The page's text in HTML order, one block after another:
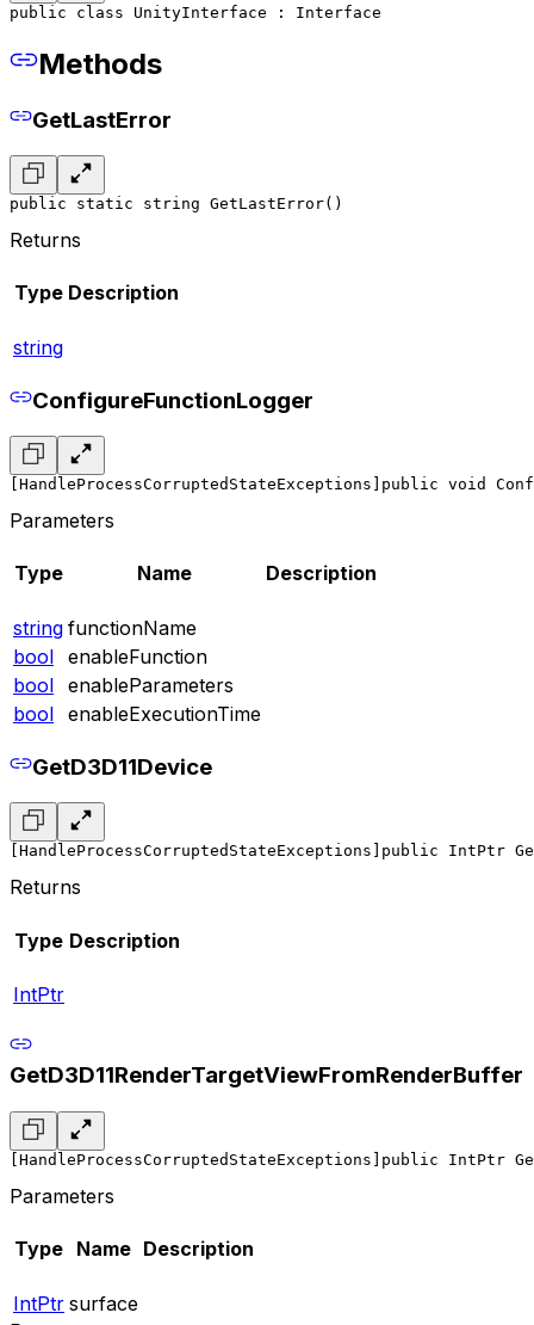
public class UnityInterface : Interface
Methods
GetLastError
public static string GetLastError()
Returns
Type Description
string
ConfigureFunctionLogger
[HandleProcessCorruptedStateExceptions] public void
Parameters
Type Name Description
string functionName
bool enableFunction
bool enableParameters
bool enableExecutionTime
GetD3D11Device
[HandleProcessCorruptedStateExceptions] public IntPtr
Returns
Type Description
IntPtr
GetD3D11RenderTargetViewFromRenderBuffer
[HandleProcessCorruptedStateExceptions] public IntPtr
Parameters
Type Name Description
IntPtr surface